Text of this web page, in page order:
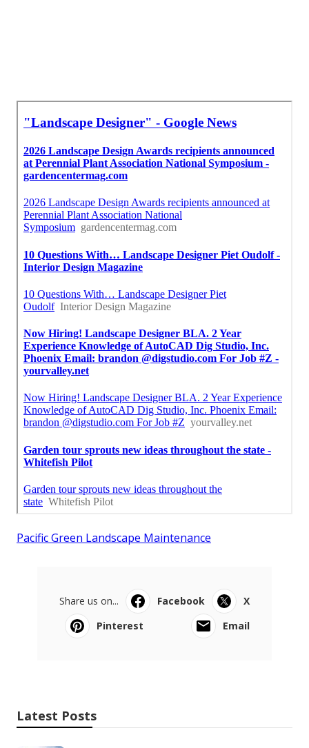
Pacific Green Landscape Maintenance
Share us on... Facebook
X
Pinterest
Email
Latest Posts